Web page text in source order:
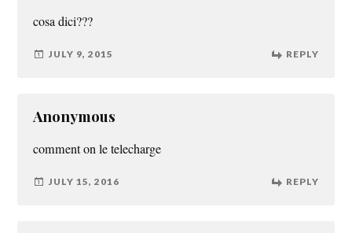
cosa dici???
JULY 9, 2015 REPLY
Anonymous
comment on le telecharge
JULY 15, 2016 REPLY